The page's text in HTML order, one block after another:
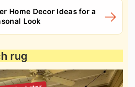
Home Decor Ideas for a
Look
rug